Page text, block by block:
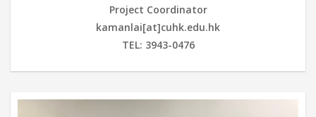
Project Coordinator
kamanlai[at]cuhk.edu.hk
TEL: 3943-0476